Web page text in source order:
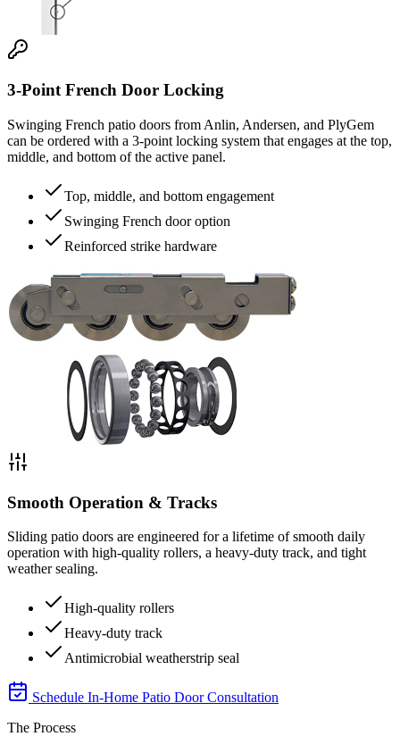
3-Point French Door Locking
Swinging French patio doors from Anlin, Andersen, and PlyGem
can be ordered with a 3-point locking system that engages at the top,
middle, and bottom of the active panel.
Top, middle, and bottom engagement
Swinging French door option
Reinforced strike hardware
Smooth Operation & Tracks
Sliding patio doors are engineered for a lifetime of smooth daily
operation with high-quality rollers, a heavy-duty track, and tight
weather sealing.
High-quality rollers
Heavy-duty track
Antimicrobial weatherstrip seal
Schedule In-Home Patio Door Consultation
The Process